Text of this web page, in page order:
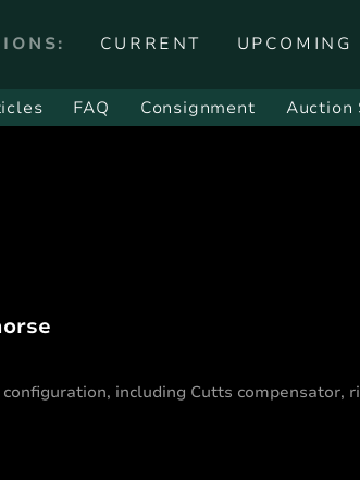
CURRENT UPCOMING
FAQ Consignment Auction
including Cutts compensator,